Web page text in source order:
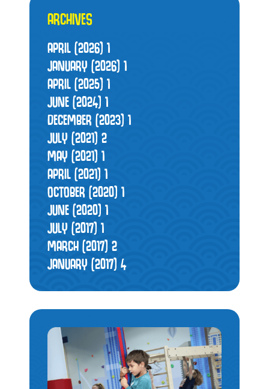
ARCHIVES
APRIL (2026) 1
JANUARY (2026) 1
APRIL (2025) 1
JUNE (2024) 1
DECEMBER (2023) 1
JULY (2021) 2
MAY (2021) 1
APRIL (2021) 1
OCTOBER (2020)1
JUNE (2020)1
JULY (2017) 1
MARCH (2017) 2
JANUARY (2017) 4